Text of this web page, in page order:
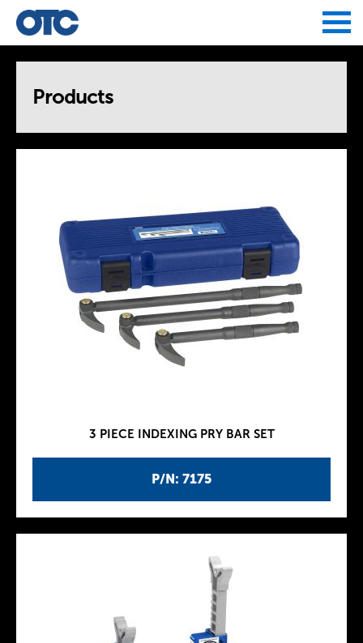
Products
P/N: 7175
3 PIECE INDEXING PRY BAR SET